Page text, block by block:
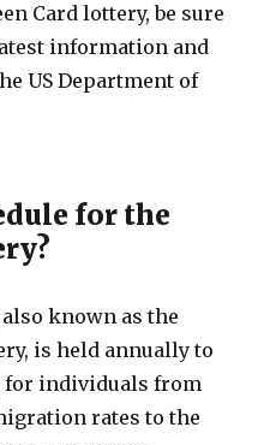
Card lottery, be sure
information and
US Department of
for the
known as the
is held annually to
for individuals from
rates to the